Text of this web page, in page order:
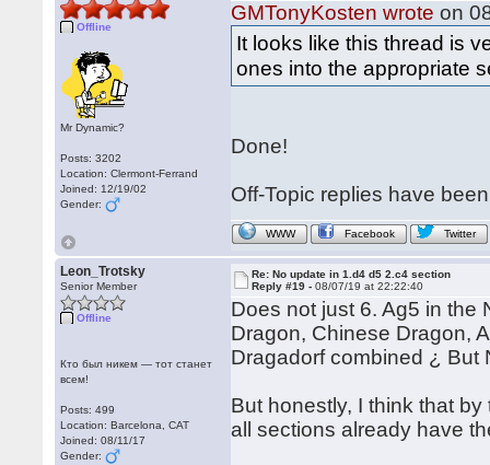
Offline
Mr Dynamic?
Posts: 3202
Location: Clermont-Ferrand
Joined: 12/19/02
Gender:
GMTonyKosten wrote on
It looks like this thread is
ones into the appropriate
Done!
Off-Topic replies have
WWW Facebook Twitter
Leon_Trotsky
Senior Member
Offline
Кто был никем — тот станет
всем!
Posts: 499
Location: Barcelona, CAT
Joined: 08/11/17
Gender:
Re: No update in 1.d4 d5 2.c4 section
Reply #19 -08/07/19 at 22:22:40
Does not just 6. Ag5 in the
Dragon, Chinese Dragon,
Dragadorf combined ¿
But honestly, I think that
all sections already have